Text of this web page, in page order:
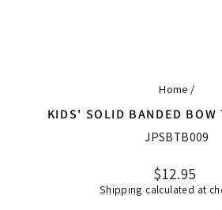
Home /
KIDS' SOLID BANDED BOW
JPSBTB009
Regular
price
$12.95
Shipping calculated at